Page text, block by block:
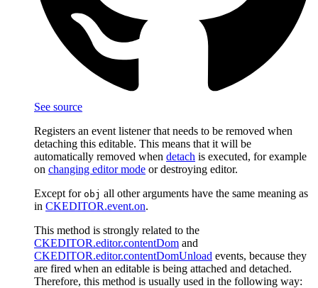
See source
Registers an event listener that needs to be removed when
detaching this editable. This means that it will be
automatically removed when detach is executed, for example
on changing editor mode or destroying editor.
Except for obj all other arguments have the same meaning as
in CKEDITOR.event.on.
This method is strongly related to the
CKEDITOR.editor.contentDom and
CKEDITOR.editor.contentDomUnload events, because they
are fired when an editable is being attached and detached.
Therefore, this method is usually used in the following way: